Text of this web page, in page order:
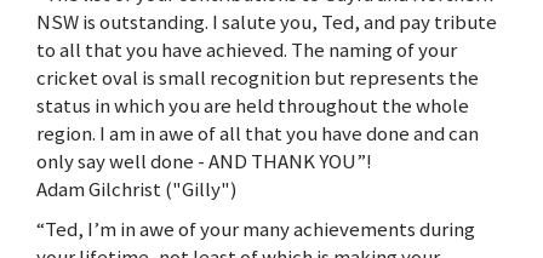
NSW is outstanding. I salute you, Ted, and pay tribute
to all that you have achieved. The naming of your
cricket oval is small recognition but represents the
status in which you are held throughout the whole
region. I am in awe of all that you have done and can
only say well done - AND THANK YOU”!
Adam Gilchrist ("Gilly")
“Ted, I’m in awe of your many achievements during